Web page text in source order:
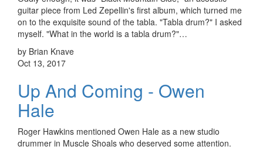
guitar piece from Led Zepellin's first album, which turned me
on to the exquisite sound of the tabla. "Tabla drum?" I asked
myself. "What in the world is a tabla drum?"…
by Brian Knave
Oct 13, 2017
Up And Coming - Owen
Hale
Roger Hawkins mentioned Owen Hale as a new studio
drummer in Muscle Shoals who deserved some attention.